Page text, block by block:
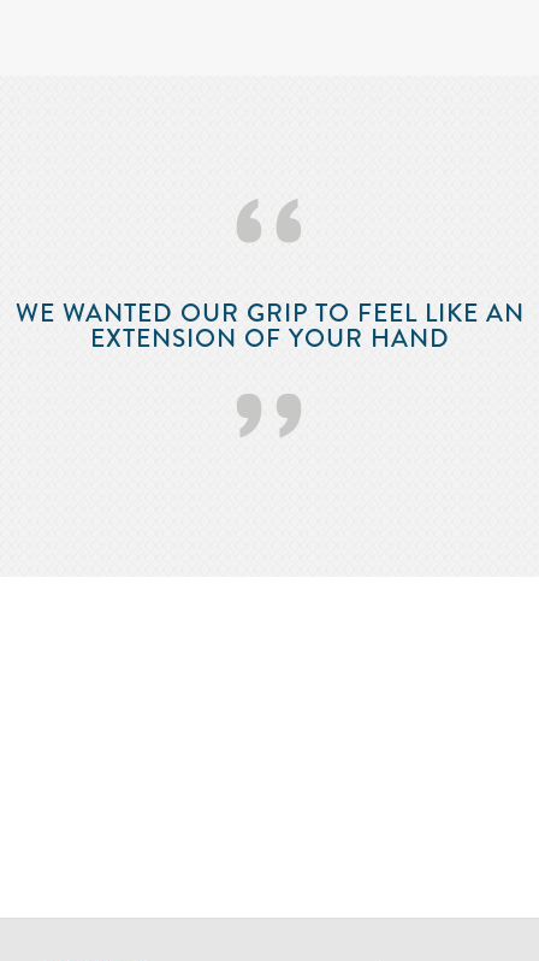
‘‘
WE WANTED OUR GRIP TO FEEL LIKE AN
EXTENSION OF YOUR HAND
’’